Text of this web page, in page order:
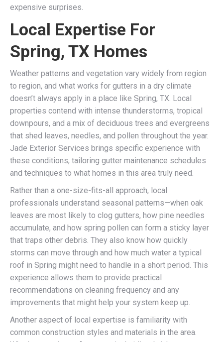
expensive surprises.
Local Expertise For
Spring, TX Homes
Weather patterns and vegetation vary widely from region
to region, and what works for gutters in a dry climate
doesn’t always apply in a place like Spring, TX. Local
properties contend with intense thunderstorms, tropical
downpours, and a mix of deciduous trees and evergreens
that shed leaves, needles, and pollen throughout the year.
Jade Exterior Services brings specific experience with
these conditions, tailoring gutter maintenance schedules
and techniques to what homes in this area truly need.
Rather than a one-size-fits-all approach, local
professionals understand seasonal patterns—when oak
leaves are most likely to clog gutters, how pine needles
accumulate, and how spring pollen can form a sticky layer
that traps other debris. They also know how quickly
storms can move through and how much water a typical
roof in Spring might need to handle in a short period. This
experience allows them to provide practical
recommendations on cleaning frequency and any
improvements that might help your system keep up.
Another aspect of local expertise is familiarity with
common construction styles and materials in the area.